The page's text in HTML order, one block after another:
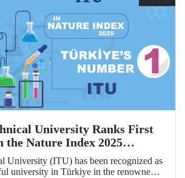
University Ranks First
Nature Index 2025
Ranking!
University (ITU) has been recognized as
university in Türkiye in the renowned